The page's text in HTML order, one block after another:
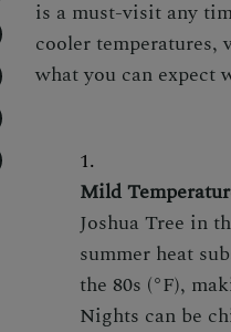
is a must-visit any
cooler temperatures,
what you can expect
Mild
Joshua Tree in
summer heat
the 80s (°F),
Nights can be